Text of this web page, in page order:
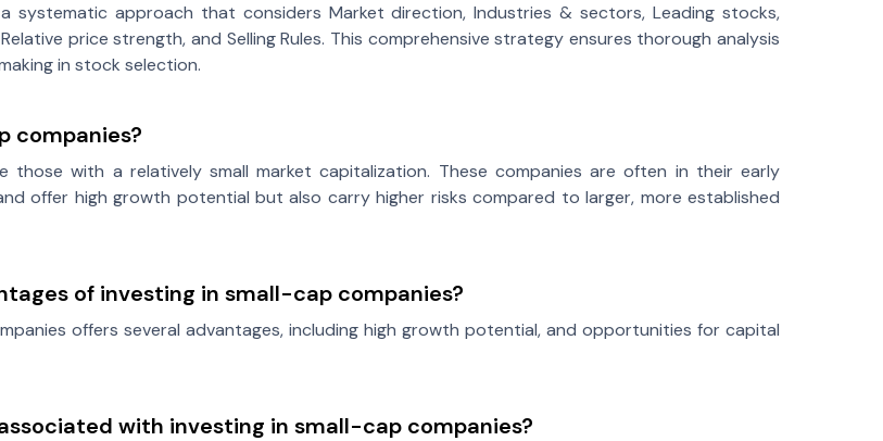
a systematic approach that considers Market direction, Industries & sectors, Leading stocks,
price strength, and Selling Rules. This comprehensive strategy ensures thorough analysis
in stock selection.
companies?
those with a relatively small market capitalization. These companies are often in their early
offer high growth potential but also carry higher risks compared to larger, more established
of investing in small-cap companies?
offers several advantages, including high growth potential, and opportunities for capital
with investing in small-cap companies?